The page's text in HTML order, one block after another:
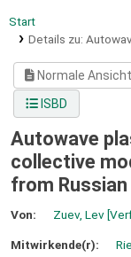
Start
Details zu:
Normale Ansicht
ISBD
Autowave
collective
from Russian
Von: Zuev, Lev
Mitwirkende(r):